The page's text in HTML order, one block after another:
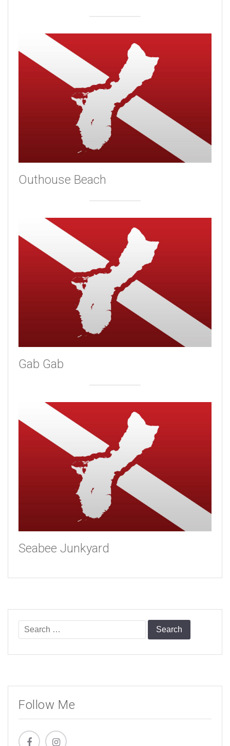
Outhouse Beach
Gab Gab
Seabee Junkyard
Search
for:
Follow Me